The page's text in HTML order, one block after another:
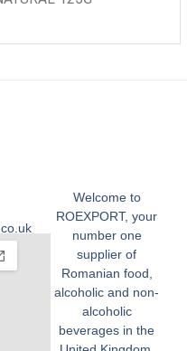
Welcome to
ROEXPORT, your
number one
supplier of
Romanian food,
alcoholic and non-
alcoholic
beverages in the